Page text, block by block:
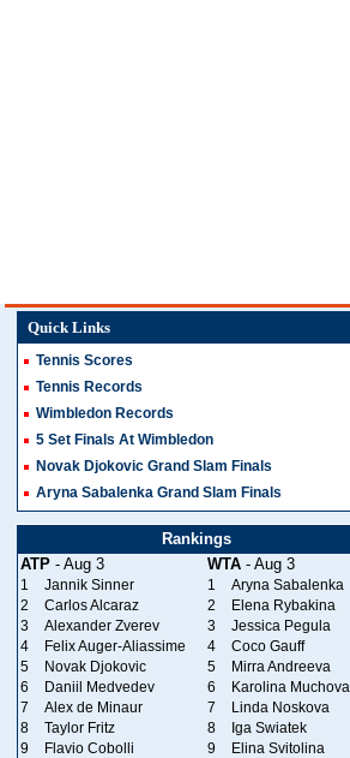
Quick Links
Tennis Scores
Tennis Records
Wimbledon Records
5 Set Finals At Wimbledon
Novak Djokovic Grand Slam Finals
Aryna Sabalenka Grand Slam Finals
Rankings
ATP - Aug 3 WTA - Aug 3
1 Jannik Sinner 1
Aryna Sabalenka
2
Carlos Alcaraz 2
Elena Rybakina
3
Alexander Zverev 3
Jessica Pegula
4
Felix Auger-Aliassime 4
Coco Gauff
5
Novak Djokovic 5
Mirra Andreeva
6
Daniil Medvedev 6
Karolina Muchova
7
Alex de Minaur 7
Linda Noskova
8
Taylor Fritz 8
Iga Swiatek
9
Flavio Cobolli 9
Elina Svitolina